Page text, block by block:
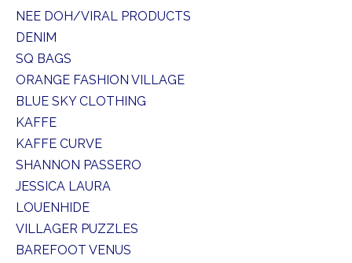
NEE DOH/VIRAL PRODUCTS
DENIM
SQ BAGS
ORANGE FASHION VILLAGE
BLUE SKY CLOTHING
KAFFE
KAFFE CURVE
SHANNON PASSERO
JESSICA LAURA
LOUENHIDE
VILLAGER PUZZLES
BAREFOOT VENUS